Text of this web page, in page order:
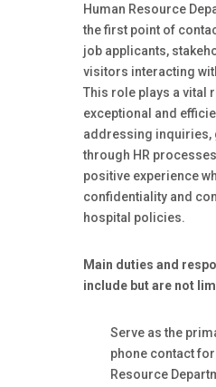
Human Resource
the first point of
job applicants,
visitors interacting
This role plays a vital
exceptional and
addressing inquiries,
through HR
positive experience
confidentiality and
hospital policies.
Main duties and
include but are not
Serve as the
phone contact
Resource